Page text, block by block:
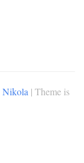
Nikola | Theme is